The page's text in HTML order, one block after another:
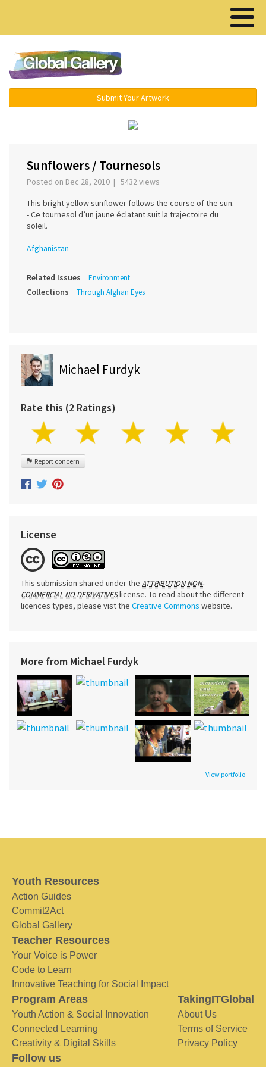
Submit Your Artwork
Sunflowers / Tournesols
Posted on Dec 28, 2010 | 5432 views
This bright yellow sunflower follows the course of the sun. -
- Ce tournesol d’un jaune éclatant suit la trajectoire du
soleil.
Afghanistan
Related Issues Environment
Collections Through Afghan Eyes
Michael Furdyk
Rate this (2 Ratings)
Report concern
License
This submission shared under the ATTRIBUTION NON-
COMMERCIAL NO DERIVATIVESlicense. To read about the different
licences types, please vist the Creative Commons website.
More from Michael Furdyk
View portfolio
Youth Resources
Action Guides
Commit2Act
Global Gallery
Teacher Resources
Your Voice is Power
Code to Learn
Innovative Teaching for Social Impact
Program Areas
Youth Action & Social Innovation
Connected Learning
Creativity & Digital Skills
TakingITGlobal
About Us
Terms of Service
Privacy Policy
Follow us